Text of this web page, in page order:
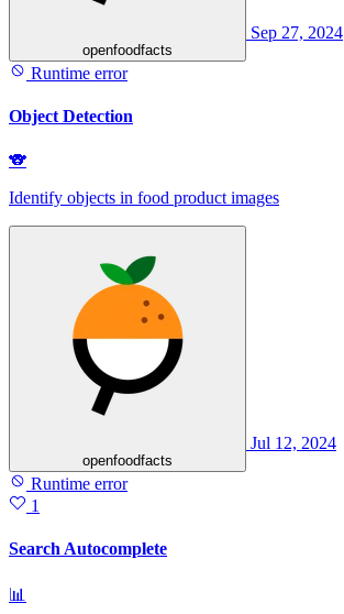
openfoodfacts
Sep 27, 2024
Runtime error
Object Detection
🐨
Identify objects in food product images
openfoodfacts
Jul 12, 2024
Runtime error
1
Search Autocomplete
📊